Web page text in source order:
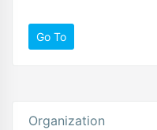
Go To
Organization